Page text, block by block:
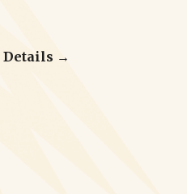
Details →